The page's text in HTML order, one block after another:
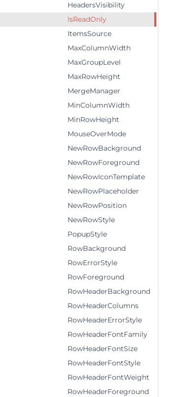
HeadersVisibility
IsReadOnly
ItemsSource
MaxColumnWidth
MaxGroupLevel
MaxRowHeight
MergeManager
MinColumnWidth
MinRowHeight
MouseOverMode
NewRowBackground
NewRowForeground
NewRowIconTemplate
NewRowPlaceholder
NewRowPosition
NewRowStyle
PopupStyle
RowBackground
RowErrorStyle
RowForeground
RowHeaderBackground
RowHeaderColumns
RowHeaderErrorStyle
RowHeaderFontFamily
RowHeaderFontSize
RowHeaderFontStyle
RowHeaderFontWeight
RowHeaderForeground